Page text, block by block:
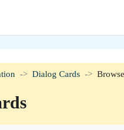
Dialog Cards